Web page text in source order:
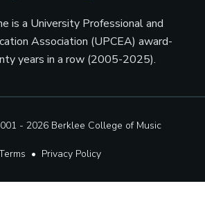
is a University Professional and
Association (UPCEA) award-
years in a row (2005-2025).
- 2026 Berklee College of Music
• Privacy Policy